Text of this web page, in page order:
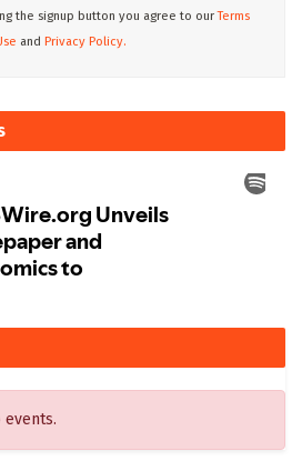
the signup button you agree to ourTerms
and Privacy Policy.